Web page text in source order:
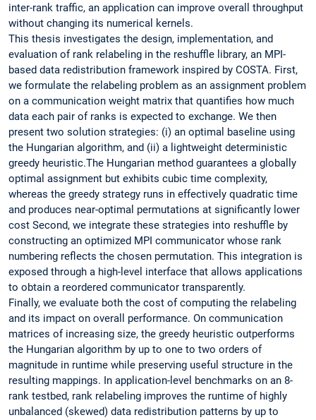
inter-rank traffic, an application can improve overall throughput
without changing its numerical kernels.
This thesis investigates the design, implementation, and
evaluation of rank relabeling in the reshuffle library, an MPI-
based data redistribution framework inspired by COSTA. First,
we formulate the relabeling problem as an assignment problem
on a communication weight matrix that quantifies how much
data each pair of ranks is expected to exchange. We then
present two solution strategies: (i) an optimal baseline using
the Hungarian algorithm, and (ii) a lightweight deterministic
greedy heuristic.The Hungarian method guarantees a globally
optimal assignment but exhibits cubic time complexity,
whereas the greedy strategy runs in effectively quadratic time
and produces near-optimal permutations at significantly lower
cost Second, we integrate these strategies into reshuffle by
constructing an optimized MPI communicator whose rank
numbering reflects the chosen permutation. This integration is
exposed through a high-level interface that allows applications
to obtain a reordered communicator transparently.
Finally, we evaluate both the cost of computing the relabeling
and its impact on overall performance. On communication
matrices of increasing size, the greedy heuristic outperforms
the Hungarian algorithm by up to one to two orders of
magnitude in runtime while preserving useful structure in the
resulting mappings. In application-level benchmarks on an 8-
rank testbed, rank relabeling improves the runtime of highly
unbalanced (skewed) data redistribution patterns by up to